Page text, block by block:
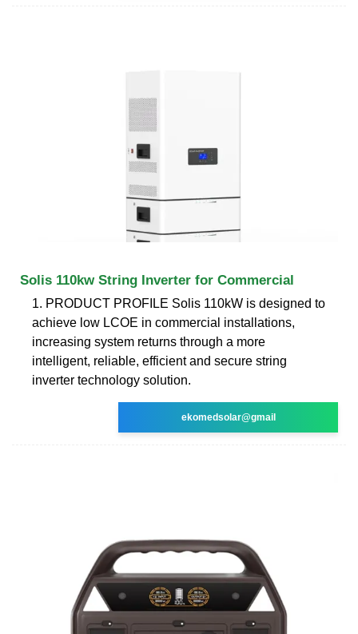
Solis 110kw String Inverter for Commercial
1. PRODUCT PROFILE Solis 110kW is designed to
achieve low LCOE in commercial installations,
increasing system returns through a more
intelligent, reliable, efficient and secure string
inverter technology solution.
ekomedsolar@gmail